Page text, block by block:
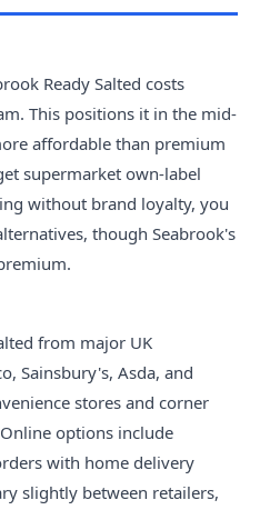
Ready Salted costs
This positions it in the mid-
affordable than premium
supermarket own-label
without brand loyalty, you
though Seabrook's
from major UK
Sainsbury's, Asda, and
stores and corner
options include
with home delivery
slightly between retailers,